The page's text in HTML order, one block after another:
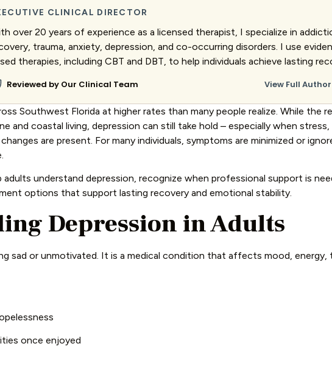
CLINICAL DIRECTOR
over 20 years of experience as a licensed therapist, I specialize in
trauma, anxiety, depression, and co-occurring disorders. I use
therapies, including CBT and DBT, to help individuals achieve lasting
Reviewed by Our Clinical Team View Full
Southwest Florida at higher rates than many people realize. While the
and coastal living, depression can still take hold – especially when stress,
are present. For many individuals, symptoms are minimized or
adults understand depression, recognize when professional support is
options that support lasting recovery and emotional stability.
Depression in Adults
sad or unmotivated. It is a medical condition that affects mood, energy,
once enjoyed